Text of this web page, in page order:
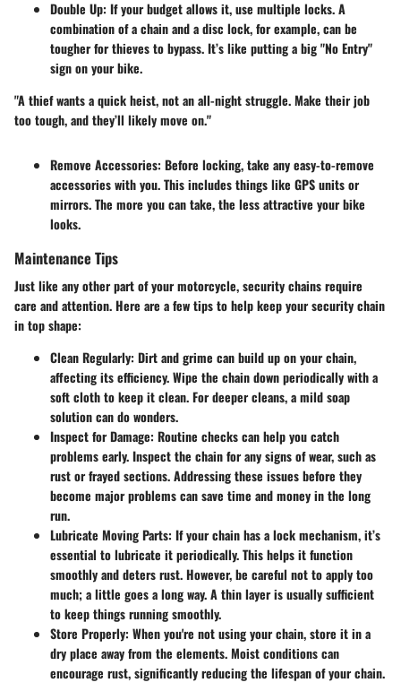
Double Up: If your budget allows it, use multiple locks. A
combination of a chain and a disc lock, for example, can be
tougher for thieves to bypass. It’s like putting a big "No Entry"
sign on your bike.
"A thief wants a quick heist, not an all-night struggle. Make their job
too tough, and they’ll likely move on."
Remove Accessories: Before locking, take any easy-to-remove
accessories with you. This includes things like GPS units or
mirrors. The more you can take, the less attractive your bike
looks.
Maintenance Tips
Just like any other part of your motorcycle, security chains require
care and attention. Here are a few tips to help keep your security chain
in top shape:
Clean Regularly: Dirt and grime can build up on your chain,
affecting its efficiency. Wipe the chain down periodically with a
soft cloth to keep it clean. For deeper cleans, a mild soap
solution can do wonders.
Inspect for Damage: Routine checks can help you catch
problems early. Inspect the chain for any signs of wear, such as
rust or frayed sections. Addressing these issues before they
become major problems can save time and money in the long
run.
Lubricate Moving Parts: If your chain has a lock mechanism, it’s
essential to lubricate it periodically. This helps it function
smoothly and deters rust. However, be careful not to apply too
much; a little goes a long way. A thin layer is usually sufficient
to keep things running smoothly.
Store Properly: When you're not using your chain, store it in a
dry place away from the elements. Moist conditions can
encourage rust, significantly reducing the lifespan of your chain.